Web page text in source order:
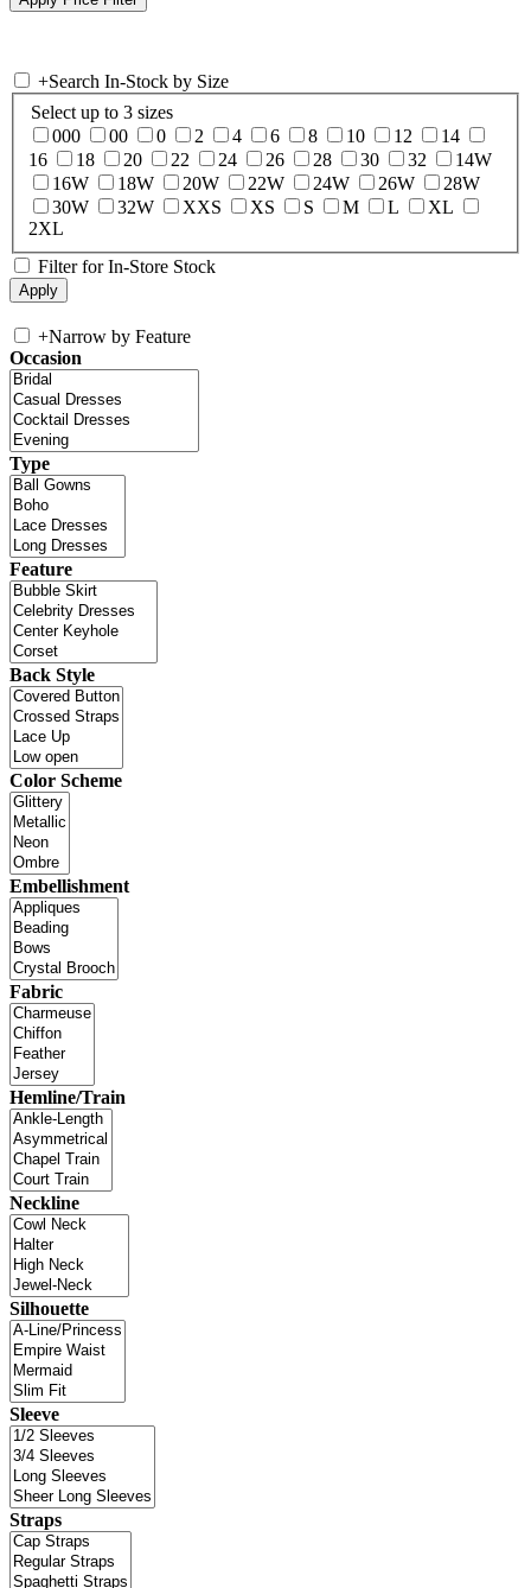
+Search In-Stock by Size
Select up to 3 sizes
000
00 0 2 4 6 8 10 12
14
16
18 20 22 24 26 28 30 32
14W
16W
18W 20W 22W 24W 26W
28W
30W
32W XXS XS S M L
XL
2XL
Filter for In-Store Stock
+Narrow by Feature
Occasion
Type
Feature
Back Style
Color Scheme
Embellishment
Fabric
Hemline/Train
Neckline
Silhouette
Sleeve
Straps